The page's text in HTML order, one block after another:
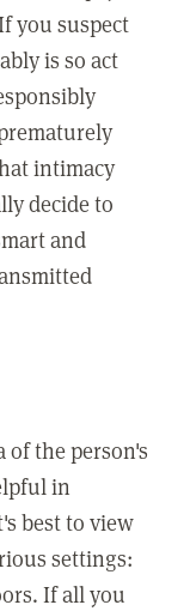
you suspect
is so act
intimacy
decide to
and
of the person's
in
best to view
settings:
If all you